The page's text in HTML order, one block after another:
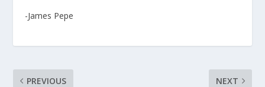
-James Pepe
PREVIOUS NEXT